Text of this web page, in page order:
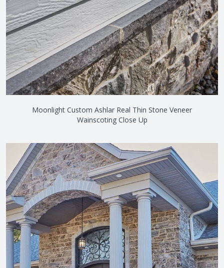
Moonlight Custom Ashlar Real Thin Stone Veneer
Wainscoting Close Up